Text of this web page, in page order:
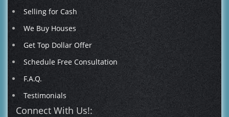
Selling for Cash
We Buy Houses
Get Top Dollar Offer
Schedule Free Consultation
F.A.Q.
Testimonials
Connect With Us!: